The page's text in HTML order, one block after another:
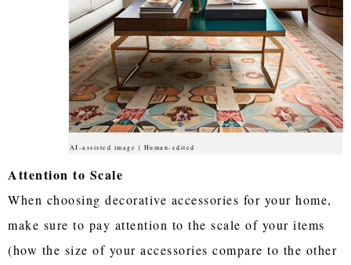
AI-assisted image | Human-edited
Attention to Scale
When choosing decorative accessories for your home,
make sure to pay attention to the scale of your items
(how the size of your accessories compare to the other